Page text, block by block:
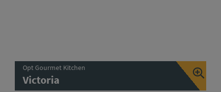
Opt Gourmet Kitchen
Victoria